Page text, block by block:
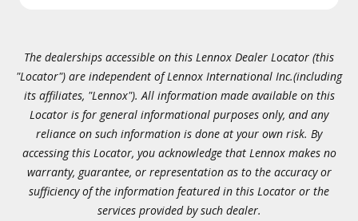
The dealerships accessible on this Lennox Dealer Locator (this
"Locator") are independent of Lennox International Inc.(including
its affiliates, "Lennox"). All information made available on this
Locator is for general informational purposes only, and any
reliance on such information is done at your own risk. By
accessing this Locator, you acknowledge that Lennox makes no
warranty, guarantee, or representation as to the accuracy or
sufficiency of the information featured in this Locator or the
services provided by such dealer.